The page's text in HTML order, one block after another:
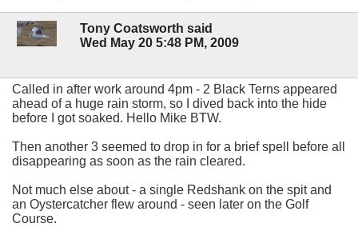
Tony Coatsworth said
Wed May 20 5:48 PM, 2009
Called in after work around 4pm - 2 Black Terns appeared
ahead of a huge rain storm, so I dived back into the hide
before I got soaked. Hello Mike BTW.
Then another 3 seemed to drop in for a brief spell before all
disappearing as soon as the rain cleared.
Not much else about - a single Redshank on the spit and
an Oystercatcher flew around - seen later on the Golf
Course.